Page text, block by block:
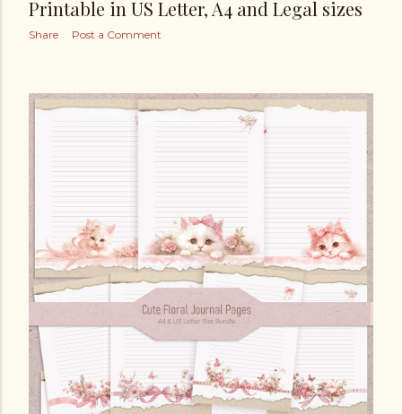
Printable in US Letter, A4 and Legal sizes
Share Post a Comment